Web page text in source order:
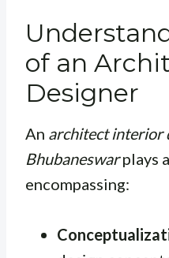
of an
Designer
An architect interior
Bhubaneswarplays
encompassing: